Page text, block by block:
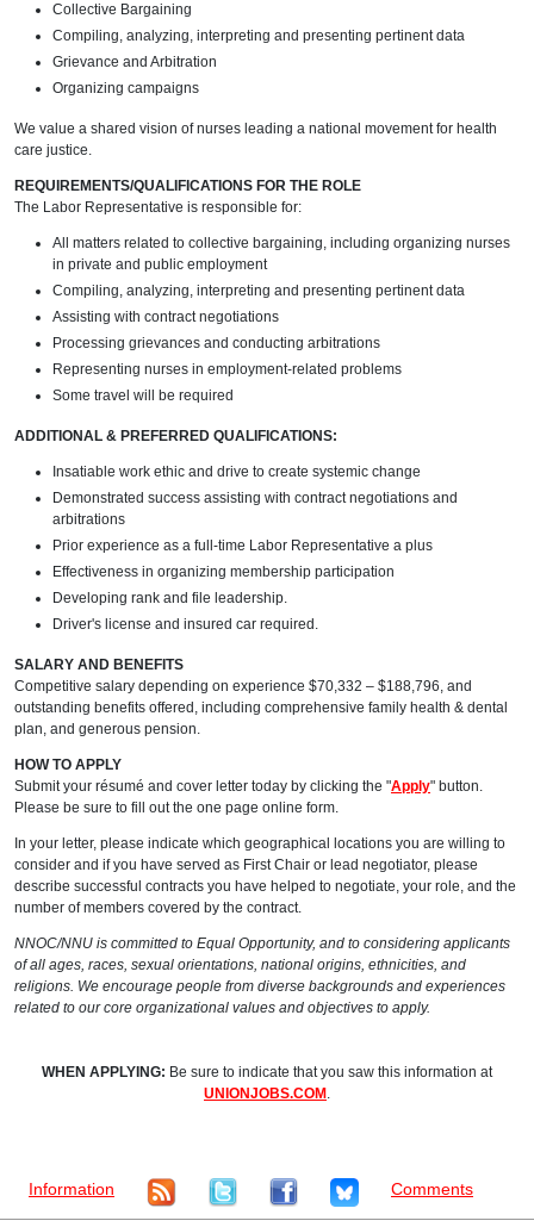
Collective Bargaining
Compiling, analyzing, interpreting and presenting pertinent data
Grievance and Arbitration
Organizing campaigns
We value a shared vision of nurses leading a national movement for health
care justice.
REQUIREMENTS/QUALIFICATIONS FOR THE ROLE
The Labor Representative is responsible for:
All matters related to collective bargaining, including organizing nurses
in private and public employment
Compiling, analyzing, interpreting and presenting pertinent data
Assisting with contract negotiations
Processing grievances and conducting arbitrations
Representing nurses in employment-related problems
Some travel will be required
ADDITIONAL & PREFERRED QUALIFICATIONS:
Insatiable work ethic and drive to create systemic change
Demonstrated success assisting with contract negotiations and
arbitrations
Prior experience as a full-time Labor Representative a plus
Effectiveness in organizing membership participation
Developing rank and file leadership.
Driver's license and insured car required.
SALARY AND BENEFITS
Competitive salary depending on experience $70,332 – $188,796, and
outstanding benefits offered, including comprehensive family health & dental
plan, and generous pension.
HOW TO APPLY
Submit your résumé and cover letter today by clicking the "Apply" button.
Please be sure to fill out the one page online form.
In your letter, please indicate which geographical locations you are willing to
consider and if you have served as First Chair or lead negotiator, please
describe successful contracts you have helped to negotiate, your role, and the
number of members covered by the contract.
NNOC/NNU is committed to Equal Opportunity, and to considering applicants
of all ages, races, sexual orientations, national origins, ethnicities, and
religions. We encourage people from diverse backgrounds and experiences
related to our core organizational values and objectives to apply.
WHEN APPLYING: Be sure to indicate that you saw this information at
UNIONJOBS.COM .
Information Comments